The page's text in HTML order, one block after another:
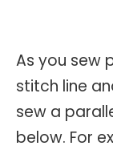
As you sew
stitch line
sew a
below. For